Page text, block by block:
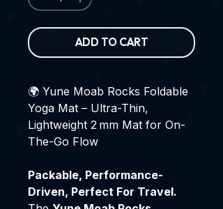
ADD TO CART
🌍 Yune Moab Rocks Foldable
Yoga Mat – Ultra-Thin,
Lightweight 2 mm Mat for On-
The-Go Flow
Packable, Performance-
Driven, Perfect For Travel.